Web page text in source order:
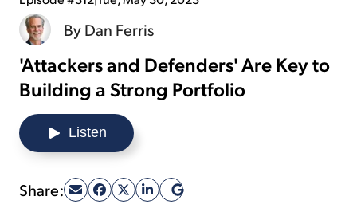
ByDan Ferris
'Attackers and Defenders' Are Key to
Building a Strong Portfolio
Listen
Share: